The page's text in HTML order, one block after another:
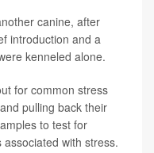
canine, after
introduction and a
kenneled alone.
for common stress
pulling back their
to test for
with stress.